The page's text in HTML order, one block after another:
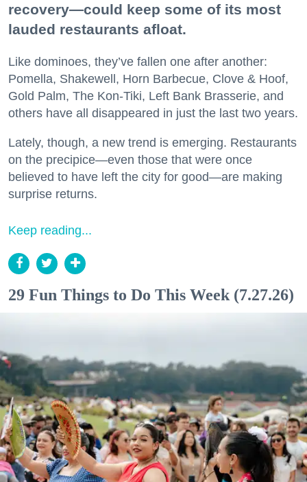
recovery—could keep some of its most
lauded restaurants afloat.
Like dominoes, they’ve fallen one after another:
Pomella, Shakewell, Horn Barbecue, Clove & Hoof,
Gold Palm, The Kon-Tiki, Left Bank Brasserie, and
others have all disappeared in just the last two years.
Lately, though, a new trend is emerging. Restaurants
on the precipice—even those that were once
believed to have left the city for good—are making
surprise returns.
Keep reading...
29 Fun Things to Do This Week (7.27.26)